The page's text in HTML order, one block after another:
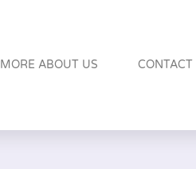
MORE ABOUT US CONTACT